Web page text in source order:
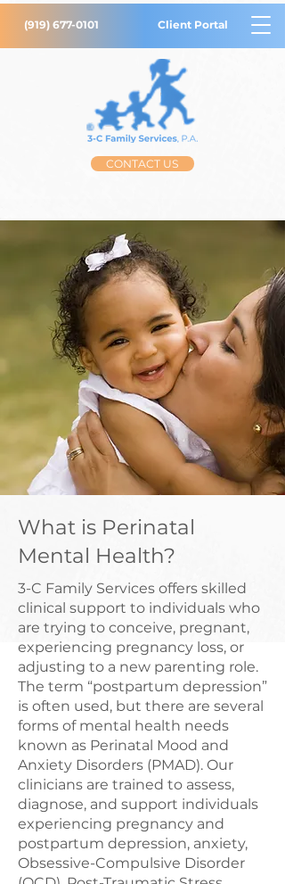
CONTACT US
(919) 677-0101 Client Portal
What is Perinatal
Mental Health?
3-C Family Services offers skilled
clinical support to individuals who
are trying to conceive, pregnant,
experiencing pregnancy loss, or
adjusting to a new parenting role.
The term “postpartum depression”
is often used, but there are several
forms of mental health needs
known as Perinatal Mood and
Anxiety Disorders (PMAD). Our
clinicians are trained to assess,
diagnose, and support individuals
experiencing pregnancy and
postpartum depression, anxiety,
Obsessive-Compulsive Disorder